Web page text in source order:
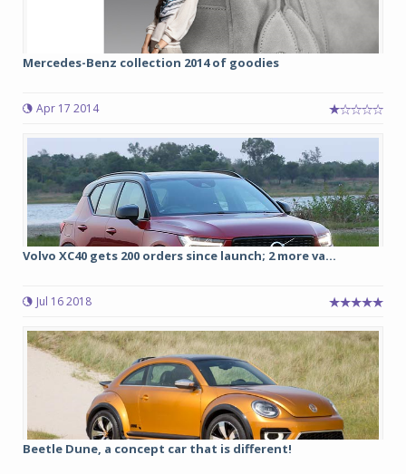
Mercedes-Benz collection 2014 of goodies
Apr 17 2014
Volvo XC40 gets 200 orders since launch; 2 more va...
Jul 16 2018
Beetle Dune, a concept car that is different!